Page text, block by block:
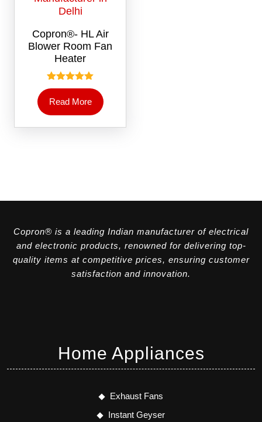
Copron®- HL Air
Blower Room Fan
Heater
Rated
5.00
out of 5
Read More
Copron® is a leading Indian manufacturer of electrical
and electronic products, renowned for delivering top-
quality items at competitive prices, ensuring customer
satisfaction and innovation.
Home Appliances
Exhaust Fans
Instant Geyser